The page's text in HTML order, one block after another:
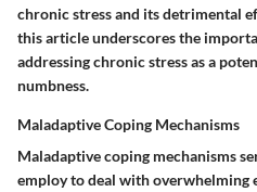
chronic stress and its detrimental
this article underscores the
addressing chronic stress as a
numbness.
Maladaptive Coping Mechanisms
Maladaptive coping mechanisms
employ to deal with overwhelming